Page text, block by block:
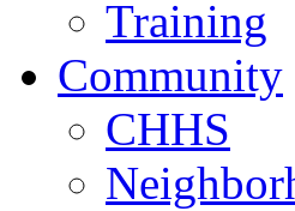
Training
Community
CHHS